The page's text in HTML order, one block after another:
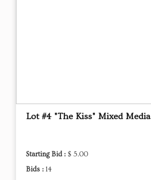
Lot #4 "The Kiss" Mixed Media
Starting Bid : $ 5.00
Bids : 14